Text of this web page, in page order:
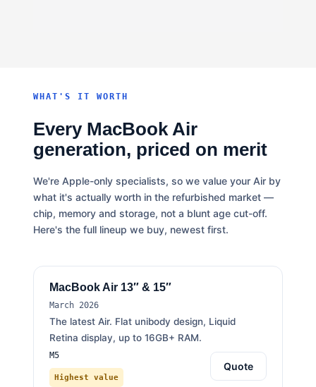
WHAT'S IT WORTH
Every MacBook Air
generation, priced on merit
We're Apple-only specialists, so we value your Air by
what it's actually worth in the refurbished market —
chip, memory and storage, not a blunt age cut-off.
Here's the full lineup we buy, newest first.
MacBook Air 13″ & 15″
March 2026
The latest Air. Flat unibody design, Liquid
Retina display, up to 16GB+ RAM.
M5
Highest value
Quote